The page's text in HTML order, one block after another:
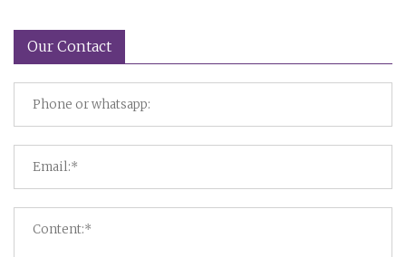
Our Contact